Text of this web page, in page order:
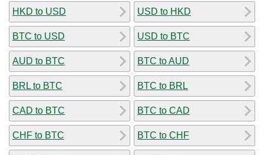
HKD to USD
BTC to USD
AUD to BTC
BRL to BTC
CAD to BTC
CHF to BTC
USD to HKD
USD to BTC
BTC to AUD
BTC to BRL
BTC to CAD
BTC to CHF